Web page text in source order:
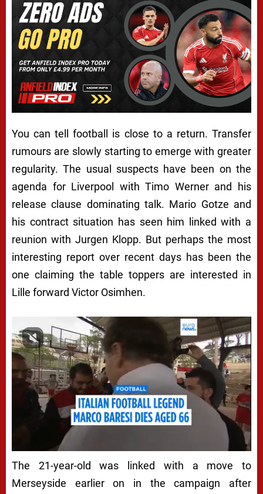
You can tell football is close to a return. Transfer
rumours are slowly starting to emerge with greater
regularity. The usual suspects have been on the
agenda for Liverpool with Timo Werner and his
release clause dominating talk. Mario Gotze and
his contract situation has seen him linked with a
reunion with Jurgen Klopp. But perhaps the most
interesting report over recent days has been the
one claiming the table toppers are interested in
Lille forward Victor Osimhen.
The 21-year-old was linked with a move to
Merseyside earlier on in the campaign after